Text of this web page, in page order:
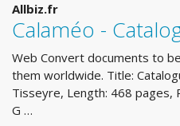
Allbiz.fr
Calaméo -
Web Convert documents to
them worldwide. Title:
Tisseyre, Length: 468 pages,
G …